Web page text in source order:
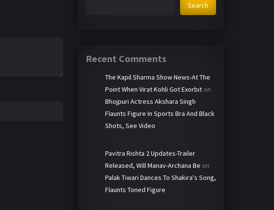
Search
Recent Comments
The Kapil Sharma Show News-At The
Point When Virat Kohli Got Exorbit on
Bhojpuri Actress Akshara Singh
Flaunts Figure In Sports Bra And Black
Shots, See Video
Pavitra Rishta 2 Updates-Trailer
Released, Will Manav-Archana Be on
Palak Tiwari Dances To Shakira's Song,
Flaunts Toned Figure